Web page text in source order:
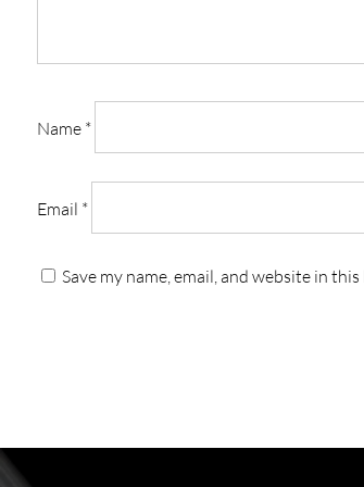
Name *
Email *
Save my name, email, and website in